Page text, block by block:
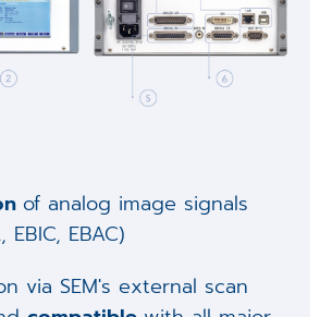
of analog image signals
EBIC, EBAC)
via SEM's external scan